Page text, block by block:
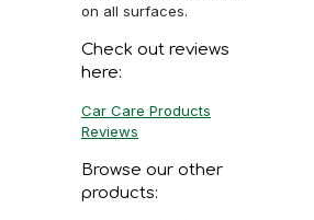
on all surfaces.
Check out reviews
here:
Car Care Products
Reviews
Browse our other
products: